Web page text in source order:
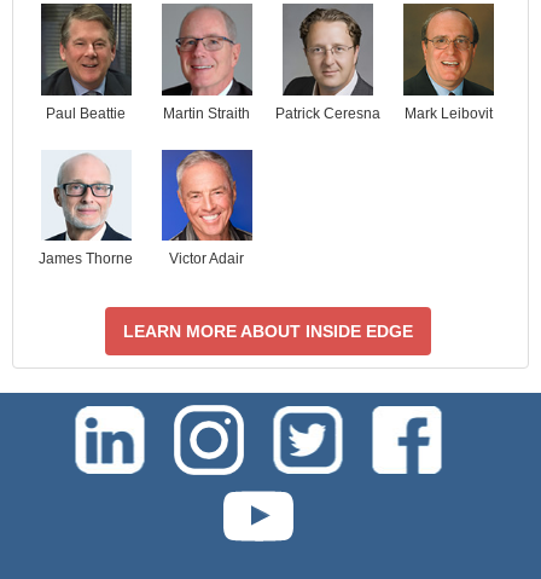
Paul Beattie Martin Straith Patrick Ceresna Mark Leibovit
James Thorne Victor Adair
LEARN MORE ABOUT INSIDE EDGE